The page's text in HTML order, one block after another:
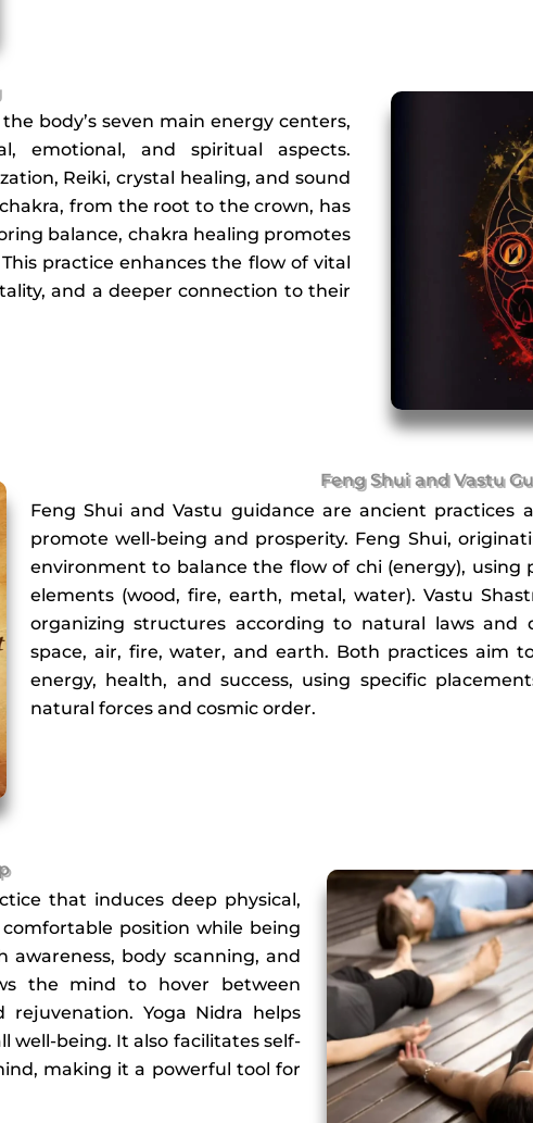
body’s seven main energy centers,
emotional, and spiritual aspects.
Reiki, crystal healing, and sound
from the root to the crown, has
balance, chakra healing promotes
practice enhances the flow of vital
and a deeper connection to their
Feng Shui and Vastu
Feng Shui and Vastu guidance are ancient practices
promote well-being and prosperity. Feng Shui,
environment to balance the flow of chi (energy), using
elements (wood, fire, earth, metal, water). Vastu
organizing structures according to natural laws and
space, air, fire, water, and earth. Both practices aim
energy, health, and success, using specific
natural forces and cosmic order.
that induces deep physical,
position while being
body scanning, and
the mind to hover between
Yoga Nidra helps
well-being. It also facilitates self-
making it a powerful tool for